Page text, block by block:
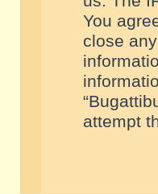
You
close
attempt